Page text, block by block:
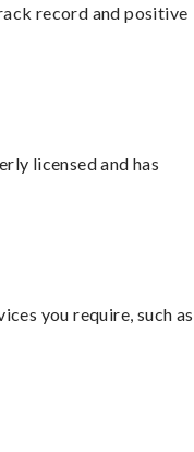
record and positive
licensed and has
you require, such as